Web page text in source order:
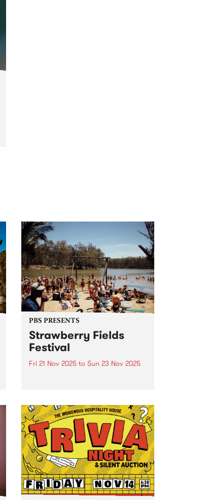
PBS PRESENTS
Strawberry Fields
Festival
Fri 21 Nov 2025to Sun 23 Nov 2025
award-winning Tamil-Australian
artist whose soulful sound blends
neo-soul, R&B and jazz
influences. Standing tall in both
presence and artistry,...